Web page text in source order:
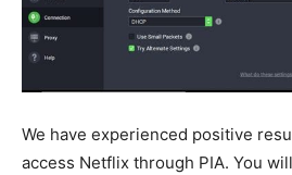
We have experienced positive
access Netflix through PIA. You